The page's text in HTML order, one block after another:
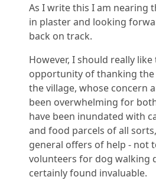
As I write this I am nearing
in plaster and looking
back on track.
However, I should really
opportunity of thanking the
the village, whose concern
been overwhelming for
have been inundated with
and food parcels of all
general offers of help - not
volunteers for dog walking
certainly found invaluable.